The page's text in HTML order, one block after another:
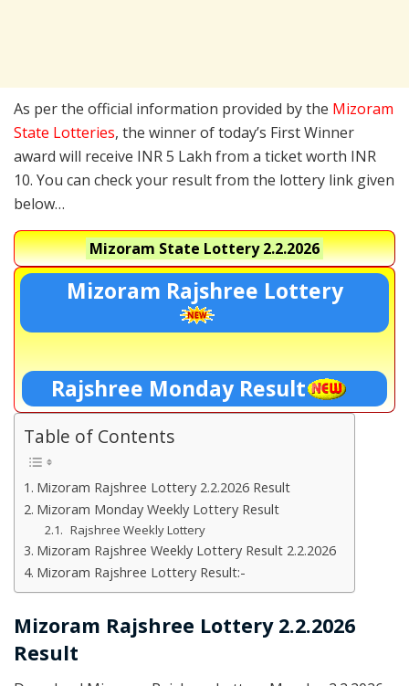
As per the official information provided by the Mizoram
State Lotteries, the winner of today’s First Winner
award will receive INR 5 Lakh from a ticket worth INR
10. You can check your result from the lottery link given
below…
Mizoram State Lottery2.2.2026
Mizoram Rajshree Lottery
Rajshree Monday Result
Table of Contents
Mizoram Rajshree Lottery 2.2.2026 Result
Mizoram Monday Weekly Lottery Result
Rajshree Weekly Lottery
Mizoram Rajshree Weekly Lottery Result 2.2.2026
Mizoram Rajshree Lottery Result:-
Mizoram Rajshree Lottery 2.2.2026
Result